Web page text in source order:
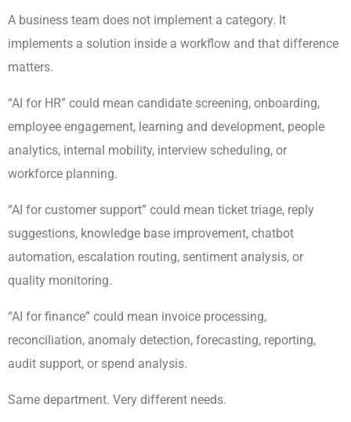
A business team does not implement a category. It
implements a solution inside a workflow and that difference
matters.
“AI for HR” could mean candidate screening, onboarding,
employee engagement, learning and development, people
analytics, internal mobility, interview scheduling, or
workforce planning.
“AI for customer support” could mean ticket triage, reply
suggestions, knowledge base improvement, chatbot
automation, escalation routing, sentiment analysis, or
quality monitoring.
“AI for finance” could mean invoice processing,
reconciliation, anomaly detection, forecasting, reporting,
audit support, or spend analysis.
Same department. Very different needs.